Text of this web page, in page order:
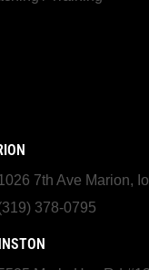
7th Ave Marion,
378-0795